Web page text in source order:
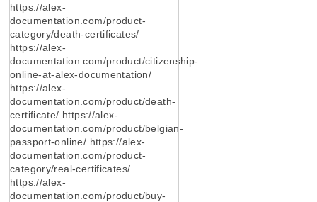
https://alex-
documentation.com/product-
category/death-certificates/
https://alex-
documentation.com/product/citizenship-
online-at-alex-documentation/
https://alex-
documentation.com/product/death-
certificate/ https://alex-
documentation.com/product/belgian-
passport-online/ https://alex-
documentation.com/product-
category/real-certificates/
https://alex-
documentation.com/product/buy-